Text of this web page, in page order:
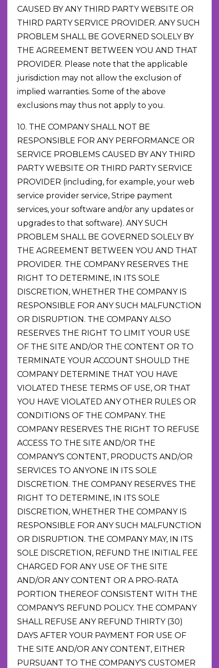
CAUSED BY ANY THIRD PARTY WEBSITE OR
THIRD PARTY SERVICE PROVIDER. ANY SUCH
PROBLEM SHALL BE GOVERNED SOLELY BY
THE AGREEMENT BETWEEN YOU AND THAT
PROVIDER. Please note that the applicable
jurisdiction may not allow the exclusion of
implied warranties. Some of the above
exclusions may thus not apply to you.
10. THE COMPANY SHALL NOT BE
RESPONSIBLE FOR ANY PERFORMANCE OR
SERVICE PROBLEMS CAUSED BY ANY THIRD
PARTY WEBSITE OR THIRD PARTY SERVICE
PROVIDER (including, for example, your web
service provider service, Stripe payment
services, your software and/or any updates or
upgrades to that software). ANY SUCH
PROBLEM SHALL BE GOVERNED SOLELY BY
THE AGREEMENT BETWEEN YOU AND THAT
PROVIDER. THE COMPANY RESERVES THE
RIGHT TO DETERMINE, IN ITS SOLE
DISCRETION, WHETHER THE COMPANY IS
RESPONSIBLE FOR ANY SUCH MALFUNCTION
OR DISRUPTION. THE COMPANY ALSO
RESERVES THE RIGHT TO LIMIT YOUR USE
OF THE SITE AND/OR THE CONTENT OR TO
TERMINATE YOUR ACCOUNT SHOULD THE
COMPANY DETERMINE THAT YOU HAVE
VIOLATED THESE TERMS OF USE, OR THAT
YOU HAVE VIOLATED ANY OTHER RULES OR
CONDITIONS OF THE COMPANY. THE
COMPANY RESERVES THE RIGHT TO REFUSE
ACCESS TO THE SITE AND/OR THE
COMPANY’S CONTENT, PRODUCTS AND/OR
SERVICES TO ANYONE IN ITS SOLE
DISCRETION. THE COMPANY RESERVES THE
RIGHT TO DETERMINE, IN ITS SOLE
DISCRETION, WHETHER THE COMPANY IS
RESPONSIBLE FOR ANY SUCH MALFUNCTION
OR DISRUPTION. THE COMPANY MAY, IN ITS
SOLE DISCRETION, REFUND THE INITIAL FEE
CHARGED FOR ANY USE OF THE SITE
AND/OR ANY CONTENT OR A PRO-RATA
PORTION THEREOF CONSISTENT WITH THE
COMPANY’S REFUND POLICY. THE COMPANY
SHALL REFUSE ANY REFUND THIRTY (30)
DAYS AFTER YOUR PAYMENT FOR USE OF
THE SITE AND/OR ANY CONTENT, EITHER
PURSUANT TO THE COMPANY’S CUSTOMER